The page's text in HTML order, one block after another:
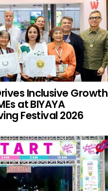
Inclusive Growth
at BIYAYA
Festival 2026